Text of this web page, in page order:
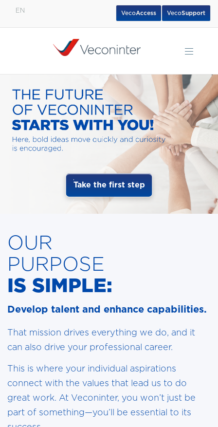
EN VecoSupport
VecoAccess
Take the first step
OUR
PURPOSE
IS SIMPLE:
Develop talent and enhance capabilities.
That mission drives everything we do, and it
can also drive your professional career.
This is where your individual aspirations
connect with the values that lead us to do
great work. At Veconinter, you won’t just be
part of something—you’ll be essential to its